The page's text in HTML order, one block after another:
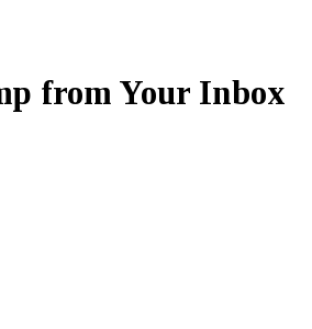
from Your Inbox